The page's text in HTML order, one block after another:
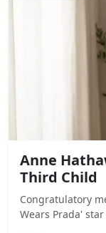
Anne
Third Child
Congratulatory
Wears Prada'